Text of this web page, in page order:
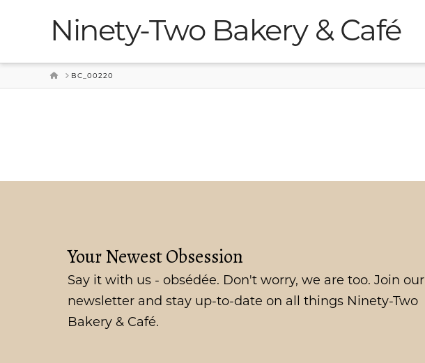
Ninety-Two Bakery & Café
HOMEBC_00220
Your Newest Obsession
Say it with us - obsédée. Don't worry, we are too. Join our
newsletter and stay up-to-date on all things Ninety-Two
Bakery & Café.